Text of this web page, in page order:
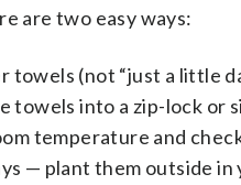
are two easy ways:
(not “just a little
into a zip-lock or
temperature and
— plant them outside in